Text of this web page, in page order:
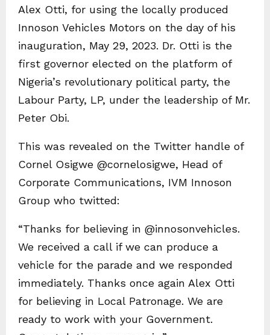
Alex Otti, for using the locally produced
Innoson Vehicles Motors on the day of his
inauguration, May 29, 2023. Dr. Otti is the
first governor elected on the platform of
Nigeria’s revolutionary political party, the
Labour Party, LP, under the leadership of Mr.
Peter Obi.
This was revealed on the Twitter handle of
Cornel Osigwe @cornelosigwe, Head of
Corporate Communications, IVM Innoson
Group who twitted:
“Thanks for believing in @innosonvehicles.
We received a call if we can produce a
vehicle for the parade and we responded
immediately. Thanks once again Alex Otti
for believing in Local Patronage. We are
ready to work with your Government.